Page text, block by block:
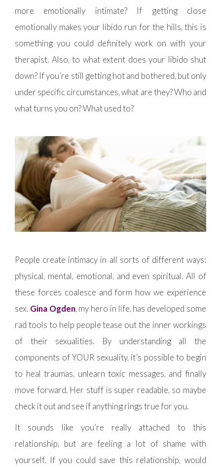
more emotionally intimate? If getting close
emotionally makes your libido run for the hills, this is
something you could definitely work on with your
therapist. Also, to what extent does your libido shut
down? If you’re still getting hot and bothered, but only
under specific circumstances, what are they? Who and
what turns you on? What used to?
People create intimacy in all sorts of different ways:
physical, mental, emotional, and even spiritual. All of
these forces coalesce and form how we experience
sex. Gina Ogden, my hero in life, has developed some
rad tools to help people tease out the inner workings
of their sexualities. By understanding all the
components of YOUR sexuality, it’s possible to begin
to heal traumas, unlearn toxic messages, and finally
move forward. Her stuff is super readable, so maybe
check it out and see if anything rings true for you.
It sounds like you’re really attached to this
relationship, but are feeling a lot of shame with
yourself. If you could save this relationship, would